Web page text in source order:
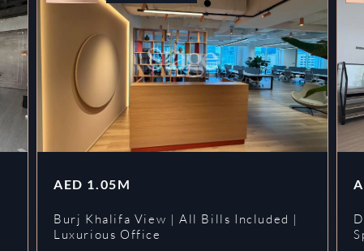
AED 1.05M
Burj Khalifa View | All Bills Included |
Luxurious Office